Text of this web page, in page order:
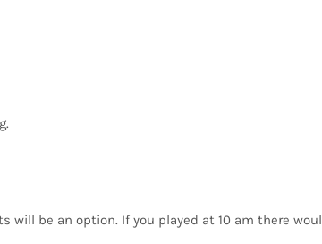
be an option. If you played at 10 am there